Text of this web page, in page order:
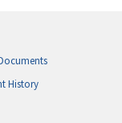
History